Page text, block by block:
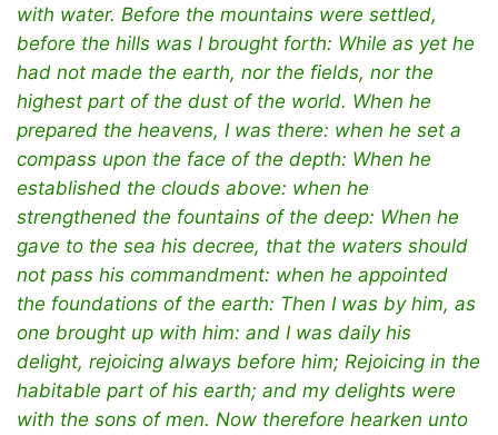
with water. Before the mountains were settled,
before the hills was I brought forth: While as yet he
had not made the earth, nor the fields, nor the
highest part of the dust of the world. When he
prepared the heavens, I was there: when he set a
compass upon the face of the depth: When he
established the clouds above: when he
strengthened the fountains of the deep: When he
gave to the sea his decree, that the waters should
not pass his commandment: when he appointed
the foundations of the earth: Then I was by him, as
one brought up with him: and I was daily his
delight, rejoicing always before him; Rejoicing in the
habitable part of his earth; and my delights were
with the sons of men. Now therefore hearken unto